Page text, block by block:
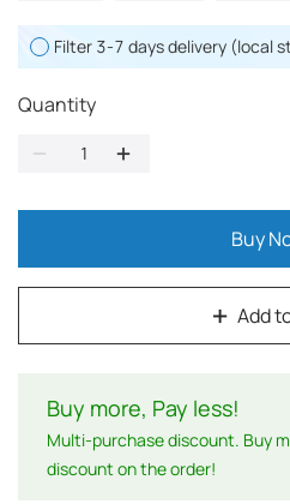
Filter 3-7 days delivery (local
Quantity
Add
Buy
Buy more, Pay less!
Multi-purchase discount. Buy
discount on the order!